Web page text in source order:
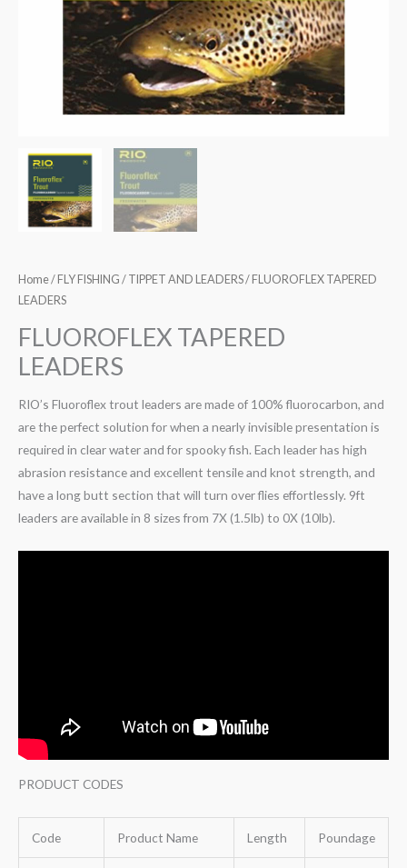
Home/ FLY FISHING / TIPPET AND LEADERS/ FLUOROFLEX TAPERED
LEADERS
FLUOROFLEX TAPERED
LEADERS
RIO’s Fluoroflex trout leaders are made of 100% fluorocarbon, and
are the perfect solution for when a nearly invisible presentation is
required in clear water and for spooky fish. Each leader has high
abrasion resistance and excellent tensile and knot strength, and
have a long butt section that will turn over flies effortlessly. 9ft
leaders are available in 8 sizes from 7X (1.5lb) to 0X (10lb).
PRODUCT CODES
Code Product Name Length Poundage